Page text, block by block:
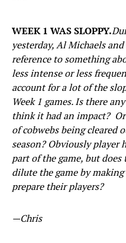
WEEK 1 WAS SLOPPY.
yesterday, Al Michaels
reference to something
less intense or less
account for a lot of the
Week 1 games. Is there
think it had an impact?
of cobwebs being cleared
season? Obviously
part of the game, but does
dilute the game by
prepare their players?
—Chris